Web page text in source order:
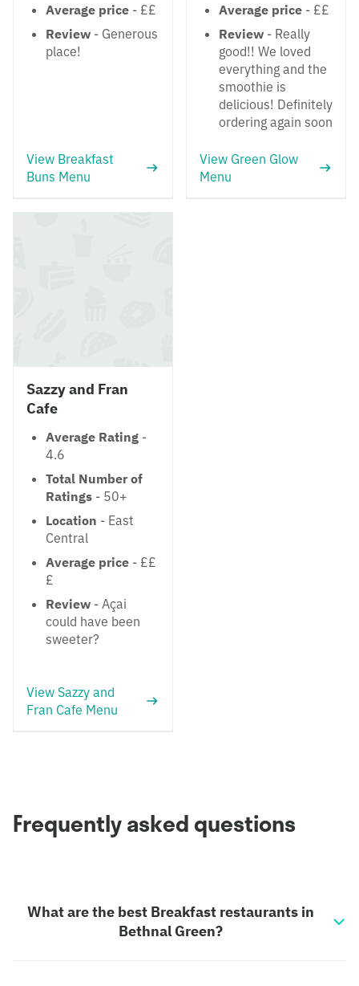
Average price - ££
Review - Generous
place!
View Breakfast
Buns Menu
Average price - ££
Review - Really
good!! We loved
everything and the
smoothie is
delicious! Definitely
ordering again soon
View Green Glow
Menu
Sazzy and Fran
Cafe
Average Rating -
4.6
Total Number of
Ratings - 50+
Location - East
Central
Average price - ££
£
Review - Açai
could have been
sweeter?
View Sazzy and
Fran Cafe Menu
Frequently asked questions
What are the best Breakfast restaurants in
Bethnal Green?